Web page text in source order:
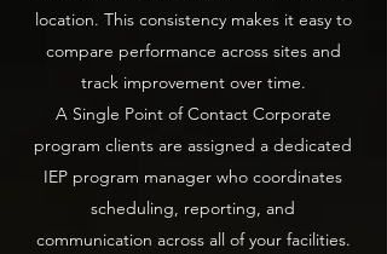
location. This consistency makes it easy to
compare performance across sites and
track improvement over time.
A Single Point of Contact Corporate
program clients are assigned a dedicated
IEP program manager who coordinates
scheduling, reporting, and
communication across all of your facilities.